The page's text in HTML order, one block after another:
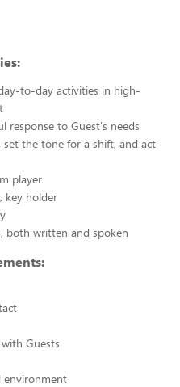
to-day activities in high-
response to Guest's needs
the tone for a shift, and act
player
key holder
both written and spoken
Guests
environment